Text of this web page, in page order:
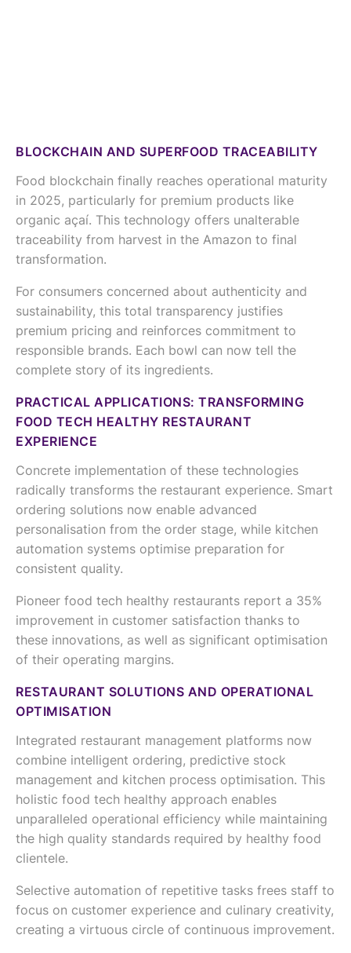
BLOCKCHAIN AND SUPERFOOD TRACEABILITY
Food blockchain finally reaches operational maturity
in 2025, particularly for premium products like
organic açaí. This technology offers unalterable
traceability from harvest in the Amazon to final
transformation.
For consumers concerned about authenticity and
sustainability, this total transparency justifies
premium pricing and reinforces commitment to
responsible brands. Each bowl can now tell the
complete story of its ingredients.
PRACTICAL APPLICATIONS: TRANSFORMING
FOOD TECH HEALTHY RESTAURANT
EXPERIENCE
Concrete implementation of these technologies
radically transforms the restaurant experience. Smart
ordering solutions now enable advanced
personalisation from the order stage, while kitchen
automation systems optimise preparation for
consistent quality.
Pioneer food tech healthy restaurants report a 35%
improvement in customer satisfaction thanks to
these innovations, as well as significant optimisation
of their operating margins.
RESTAURANT SOLUTIONS AND OPERATIONAL
OPTIMISATION
Integrated restaurant management platforms now
combine intelligent ordering, predictive stock
management and kitchen process optimisation. This
holistic food tech healthy approach enables
unparalleled operational efficiency while maintaining
the high quality standards required by healthy food
clientele.
Selective automation of repetitive tasks frees staff to
focus on customer experience and culinary creativity,
creating a virtuous circle of continuous improvement.